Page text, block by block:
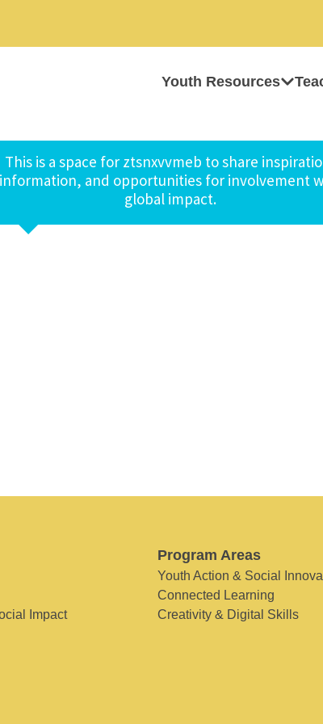
Youth Resources
This is a space for ztsnxvvmeb to share
information, and opportunities for involvement
global impact.
Impact
Program Areas
Youth Action & Social
Connected Learning
Creativity & Digital Skills